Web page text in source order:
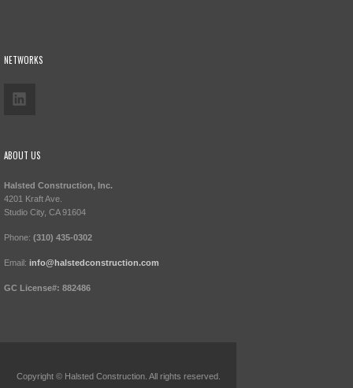
NETWORKS
ABOUT US
Halsted Construction, Inc.
4201 Kraft Ave.
Studio City, CA 91604
Phone: (310) 435-0302
Email: info@halstedconstruction.com
GC License#: 882486
Copyright © Halsted Construction. All rights reserved.